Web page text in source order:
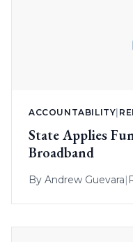
ACCOUNTABILITY
State Applies
Broadband
By Andrew Guevara|